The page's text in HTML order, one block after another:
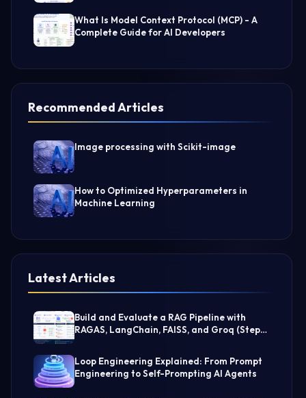
What Is Model Context Protocol (MCP) - A
Complete Guide for AI Developers
Recommended Articles
Image processing with Scikit-image
How to Optimized Hyperparameters in
Machine Learning
Latest Articles
Build and Evaluate a RAG Pipeline with
RAGAS, LangChain, FAISS, and Groq (Step-
Loop Engineering Explained: From Prompt
Engineering to Self-Prompting AI Agents